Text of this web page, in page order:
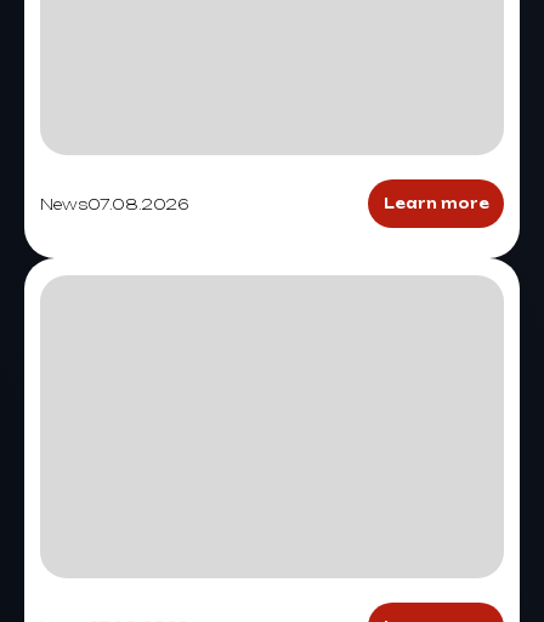
News07.08.2026 Learn more